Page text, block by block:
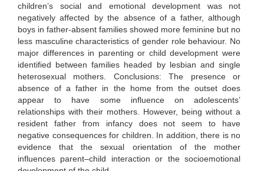
children’s social and emotional development was not
negatively affected by the absence of a father, although
boys in father-absent families showed more feminine but no
less masculine characteristics of gender role behaviour. No
major differences in parenting or child development were
identified between families headed by lesbian and single
heterosexual mothers. Conclusions: The presence or
absence of a father in the home from the outset does
appear to have some influence on adolescents’
relationships with their mothers. However, being without a
resident father from infancy does not seem to have
negative consequences for children. In addition, there is no
evidence that the sexual orientation of the mother
influences parent–child interaction or the socioemotional